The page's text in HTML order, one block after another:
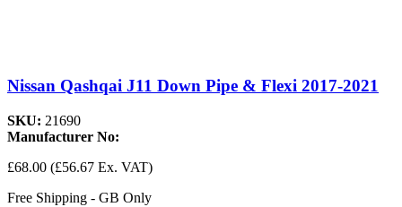
Nissan Qashqai J11 Down Pipe & Flexi 2017-2021
SKU: 21690
Manufacturer No:
£68.00 (£56.67 Ex. VAT)
Free Shipping - GB Only